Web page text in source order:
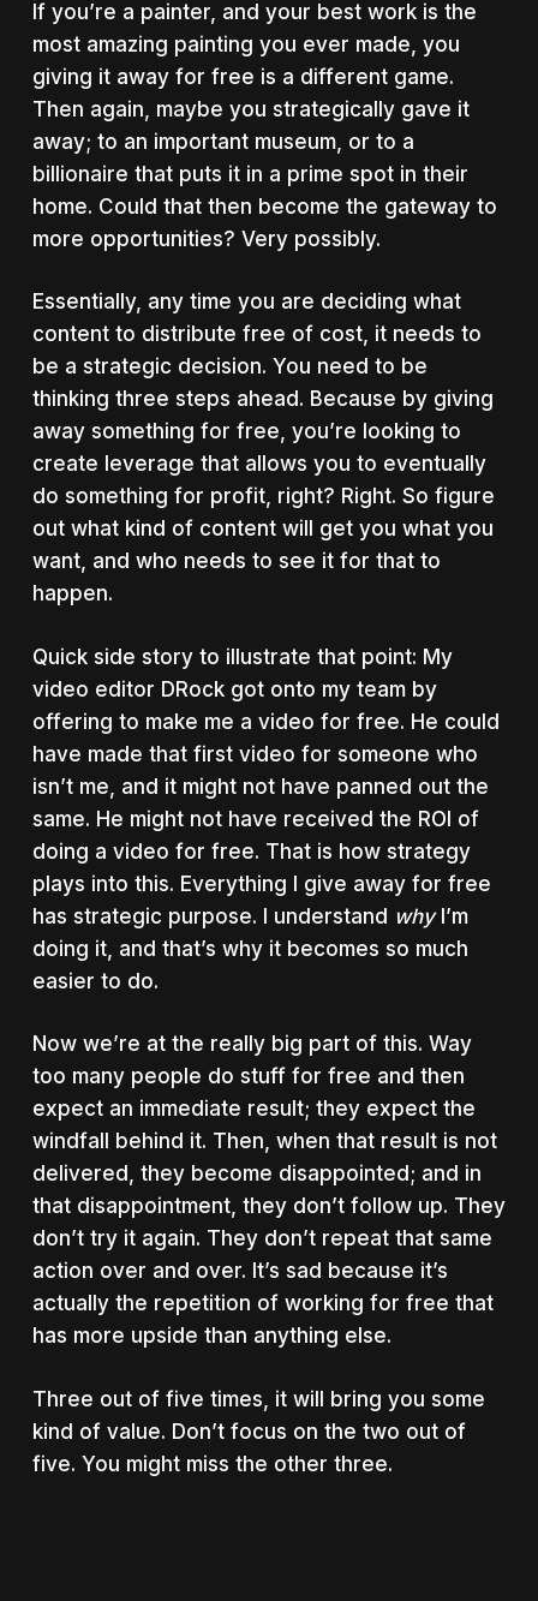
If you’re a painter, and your best work is the
most amazing painting you ever made, you
giving it away for free is a different game.
Then again, maybe you strategically gave it
away; to an important museum, or to a
billionaire that puts it in a prime spot in their
home. Could that then become the gateway to
more opportunities? Very possibly.
Essentially, any time you are deciding what
content to distribute free of cost, it needs to
be a strategic decision. You need to be
thinking three steps ahead. Because by giving
away something for free, you’re looking to
create leverage that allows you to eventually
do something for profit, right? Right. So figure
out what kind of content will get you what you
want, and who needs to see it for that to
happen.
Quick side story to illustrate that point: My
video editor DRock got onto my team by
offering to make me a video for free. He could
have made that first video for someone who
isn’t me, and it might not have panned out the
same. He might not have received the ROI of
doing a video for free. That is how strategy
plays into this. Everything I give away for free
has strategic purpose. I understand why I’m
doing it, and that’s why it becomes so much
easier to do.
Now we’re at the really big part of this. Way
too many people do stuff for free and then
expect an immediate result; they expect the
windfall behind it. Then, when that result is not
delivered, they become disappointed; and in
that disappointment, they don’t follow up. They
don’t try it again. They don’t repeat that same
action over and over. It’s sad because it’s
actually the repetition of working for free that
has more upside than anything else.
Three out of five times, it will bring you some
kind of value. Don’t focus on the two out of
five. You might miss the other three.